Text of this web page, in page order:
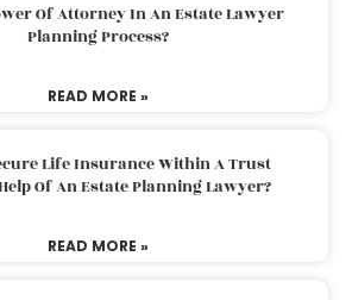
Of Attorney In An Estate Lawyer
Planning Process?
READ MORE »
Life Insurance Within A Trust
Of An Estate Planning Lawyer?
READ MORE »